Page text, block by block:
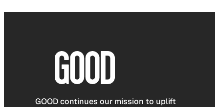
GOOD continues our mission to uplift